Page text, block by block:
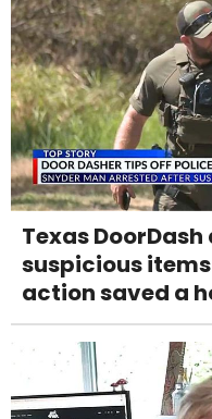
Texas
suspicious
action saved a